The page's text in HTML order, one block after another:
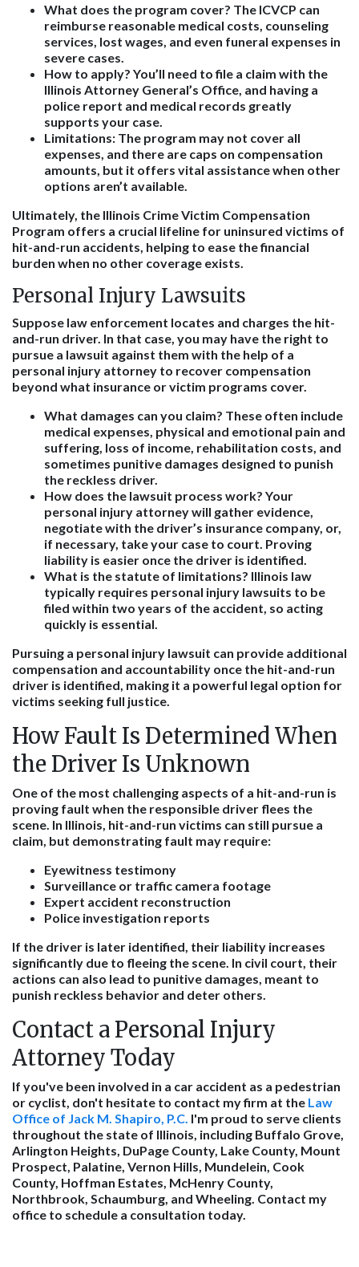
What does the program cover? The ICVCP can
reimburse reasonable medical costs, counseling
services, lost wages, and even funeral expenses in
severe cases.
How to apply? You’ll need to file a claim with the
Illinois Attorney General’s Office, and having a
police report and medical records greatly
supports your case.
Limitations: The program may not cover all
expenses, and there are caps on compensation
amounts, but it offers vital assistance when other
options aren’t available.
Ultimately, the Illinois Crime Victim Compensation
Program offers a crucial lifeline for uninsured victims of
hit-and-run accidents, helping to ease the financial
burden when no other coverage exists.
Personal Injury Lawsuits
Suppose law enforcement locates and charges the hit-
and-run driver. In that case, you may have the right to
pursue a lawsuit against them with the help of a
personal injury attorney to recover compensation
beyond what insurance or victim programs cover.
What damages can you claim? These often include
medical expenses, physical and emotional pain and
suffering, loss of income, rehabilitation costs, and
sometimes punitive damages designed to punish
the reckless driver.
How does the lawsuit process work? Your
personal injury attorney will gather evidence,
negotiate with the driver’s insurance company, or,
if necessary, take your case to court. Proving
liability is easier once the driver is identified.
What is the statute of limitations? Illinois law
typically requires personal injury lawsuits to be
filed within two years of the accident, so acting
quickly is essential.
Pursuing a personal injury lawsuit can provide additional
compensation and accountability once the hit-and-run
driver is identified, making it a powerful legal option for
victims seeking full justice.
How Fault Is Determined When
the Driver Is Unknown
One of the most challenging aspects of a hit-and-run is
proving fault when the responsible driver flees the
scene. In Illinois, hit-and-run victims can still pursue a
claim, but demonstrating fault may require:
Eyewitness testimony
Surveillance or traffic camera footage
Expert accident reconstruction
Police investigation reports
If the driver is later identified, their liability increases
significantly due to fleeing the scene. In civil court, their
actions can also lead to punitive damages, meant to
punish reckless behavior and deter others.
Contact a Personal Injury
Attorney Today
If you've been involved in a car accident as a pedestrian
or cyclist, don't hesitate to contact my firm at the Law
Office of Jack M. Shapiro, P.C. I'm proud to serve clients
throughout the state of Illinois, including Buffalo Grove,
Arlington Heights, DuPage County, Lake County, Mount
Prospect, Palatine, Vernon Hills, Mundelein, Cook
County, Hoffman Estates, McHenry County,
Northbrook, Schaumburg, and Wheeling. Contact my
office to schedule a consultation today.